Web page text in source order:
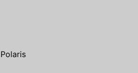
Polaris